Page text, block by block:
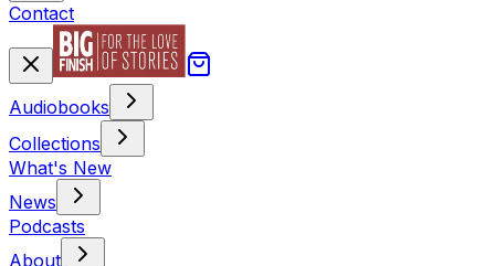
Contact
Audiobooks
Collections
What's New
News
Podcasts
About